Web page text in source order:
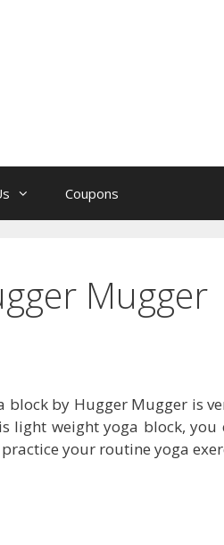
Coupons
Mugger
block by Hugger Mugger is
light weight yoga block,
your routine yoga